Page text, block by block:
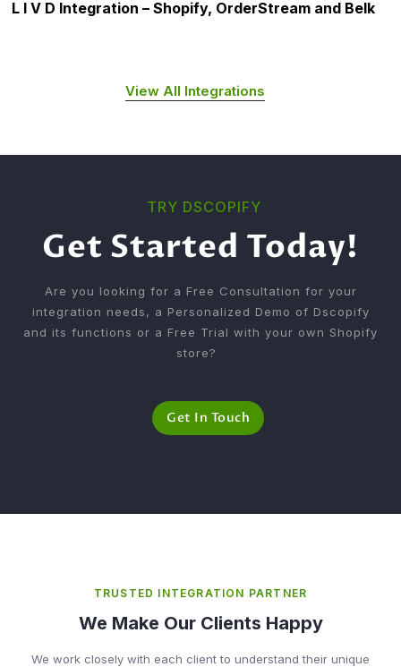
L I V D Integration – Shopify, OrderStream and Belk
View All Integrations
TRY DSCOPIFY
Get Started Today!
Are you looking for a Free Consultation for your
integration needs, a Personalized Demo of Dscopify
and its functions or a Free Trial with your own Shopify
store?
Get In Touch
TRUSTED INTEGRATION PARTNER
We Make Our Clients Happy
We work closely with each client to understand their unique